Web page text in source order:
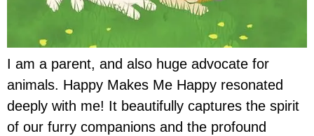
I am a parent, and also huge advocate for
animals. Happy Makes Me Happy resonated
deeply with me! It beautifully captures the spirit
of our furry companions and the profound